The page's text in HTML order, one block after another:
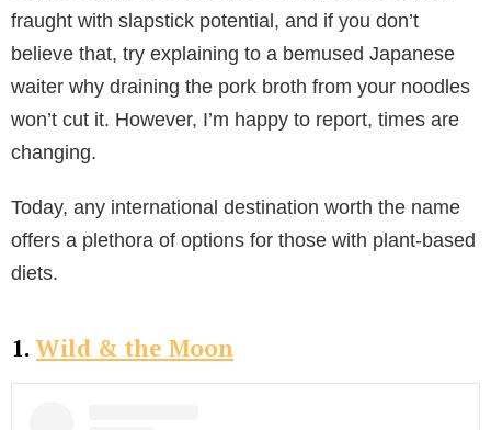
fraught with slapstick potential, and if you don’t
believe that, try explaining to a bemused Japanese
waiter why draining the pork broth from your noodles
won’t cut it. However, I’m happy to report, times are
changing.
Today, any international destination worth the name
offers a plethora of options for those with plant-based
diets.
1.Wild & the Moon